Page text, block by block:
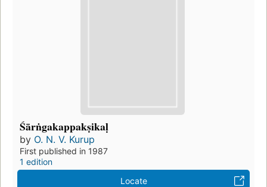
Śārṅgakappakṣikaḷ
by O. N. V. Kurup
First published in 1987
1 edition
Locate